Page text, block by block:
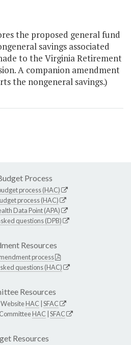
the proposed general fund
savings associated
to the Virginia Retirement
A companion amendment
the nongeneral savings.)
Process
process (HAC)
process (HAC)
Data Point (APA)
questions (DPB)
Resources
process
questions (HAC)
Resources
HAC SFAC
HAC SFAC
Resources